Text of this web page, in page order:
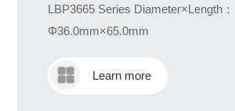
LBP3665 Series Diameter×Length：
Φ36.0mm×65.0mm
Learn more